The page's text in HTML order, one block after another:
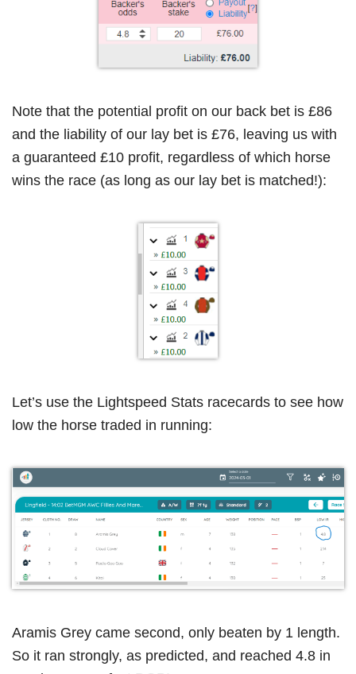
Note that the potential profit on our back bet is £86
and the liability of our lay bet is £76, leaving us with
a guaranteed £10 profit, regardless of which horse
wins the race (as long as our lay bet is matched!):
Let’s use the Lightspeed Stats racecards to see how
low the horse traded in running:
Aramis Grey came second, only beaten by 1 length.
So it ran strongly, as predicted, and reached 4.8 in